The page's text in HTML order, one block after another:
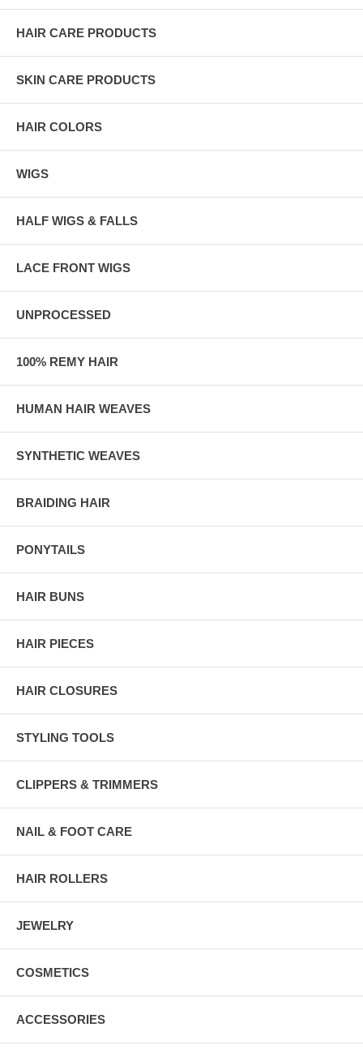
HAIR CARE PRODUCTS
SKIN CARE PRODUCTS
HAIR COLORS
WIGS
HALF WIGS & FALLS
LACE FRONT WIGS
UNPROCESSED
100% REMY HAIR
HUMAN HAIR WEAVES
SYNTHETIC WEAVES
BRAIDING HAIR
PONYTAILS
HAIR BUNS
HAIR PIECES
HAIR CLOSURES
STYLING TOOLS
CLIPPERS & TRIMMERS
NAIL & FOOT CARE
HAIR ROLLERS
JEWELRY
COSMETICS
ACCESSORIES